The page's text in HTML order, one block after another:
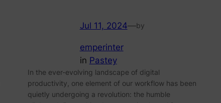
Jul 11, 2024—by
emperinter
in Pastey
In the ever-evolving landscape of digital
productivity, one element of our workflow has been
quietly undergoing a revolution: the humble